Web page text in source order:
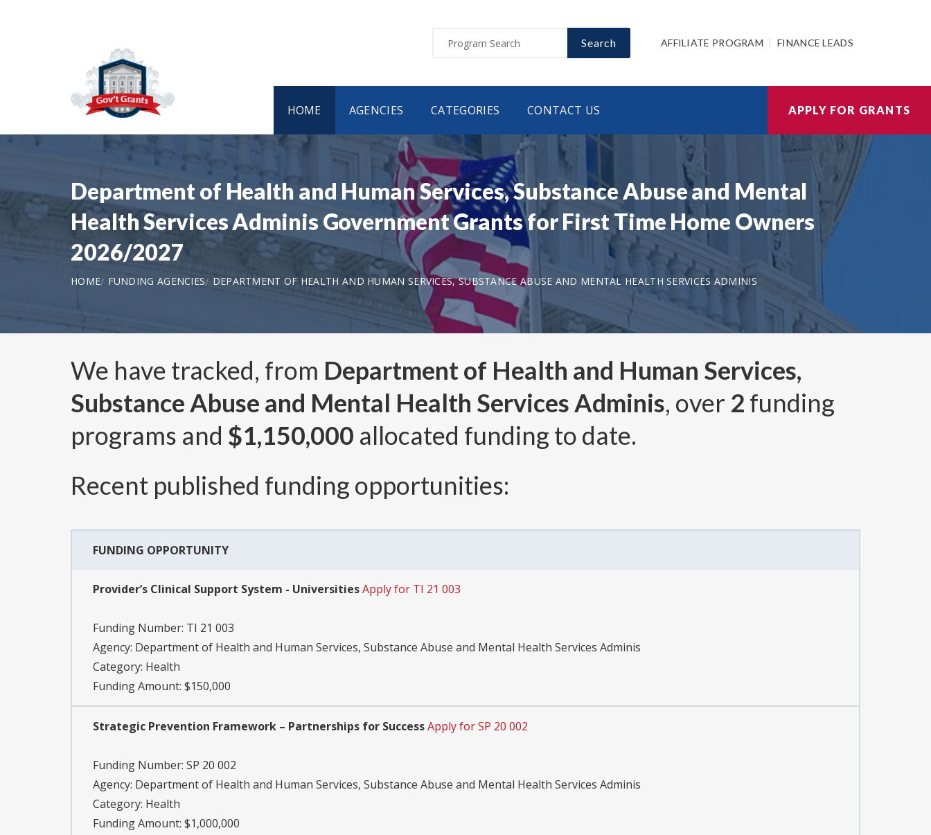
Search AFFILIATE PROGRAM FINANCE LEADS
HOME AGENCIES CATEGORIES CONTACT US APPLY FOR GRANTS
Department of Health and Human Services, Substance Abuse and Mental
Health Services Adminis Government Grants for First Time Home Owners
2026/2027
HOME FUNDING AGENCIES DEPARTMENT OF HEALTH AND HUMAN SERVICES, SUBSTANCE ABUSE AND MENTAL HEALTH SERVICES ADMINIS
We have tracked, from Department of Health and Human Services,
Substance Abuse and Mental Health Services Adminis, over 2 funding
programs and $1,150,000 allocated funding to date.
Recent published funding opportunities:
FUNDING OPPORTUNITY
Provider’s Clinical Support System - UniversitiesApply for TI 21 003
Funding Number: TI 21 003
Agency: Department of Health and Human Services, Substance Abuse and Mental Health Services Adminis
Category: Health
Funding Amount: $150,000
Strategic Prevention Framework – Partnerships for SuccessApply for SP 20 002
Funding Number: SP 20 002
Agency: Department of Health and Human Services, Substance Abuse and Mental Health Services Adminis
Category: Health
Funding Amount: $1,000,000